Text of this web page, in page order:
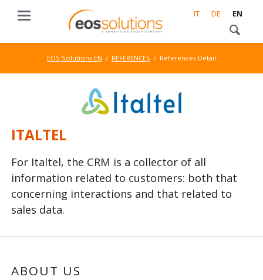
IT DE EN
EOS Solutions EN REFERENCES References Detail
ITALTEL
For Italtel, the CRM is a collector of all
information related to customers: both that
concerning interactions and that related to
sales data.
ABOUT US